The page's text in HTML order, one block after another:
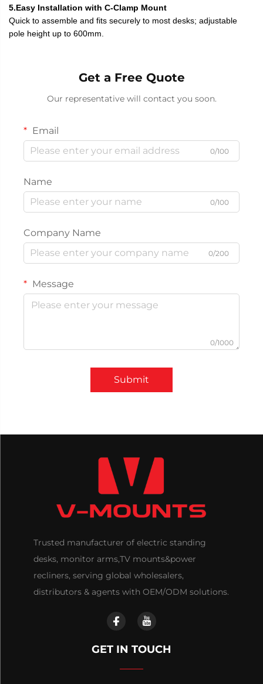
5.Easy Installation with C-Clamp Mount
Quick to assemble and fits securely to most desks; adjustable
pole height up to 600mm.
Get a Free Quote
Our representative will contact you soon.
Email
0/100
Name
0/100
Company Name
0/200
Message
0/1000
Submit
Trusted manufacturer of electric standing
desks, monitor arms,TV mounts&power
recliners, serving global wholesalers,
distributors & agents with OEM/ODM solutions.
GET IN TOUCH